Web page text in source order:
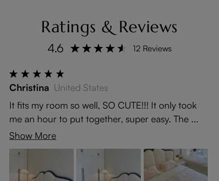
Ratings & Reviews
4.6 12 Reviews
Christina United States
It fits my room so well, SO CUTE!!! It only took
me an hour to put together, super easy. The ...
Show More